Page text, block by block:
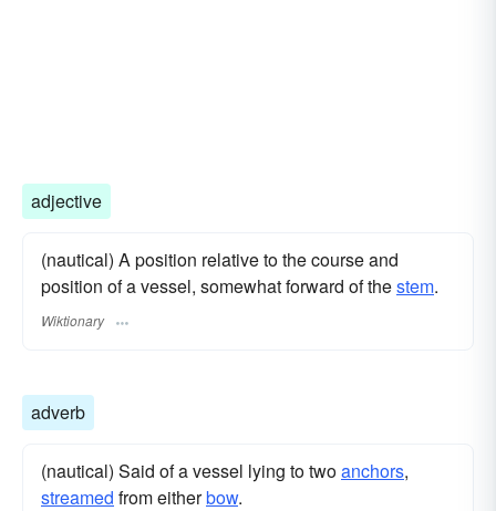
adjective
(nautical) A position relative to the course and
position of a vessel, somewhat forward of thestem.
Wiktionary
adverb
(nautical) Said of a vessel lying to twoanchors,
streamed from eitherbow.